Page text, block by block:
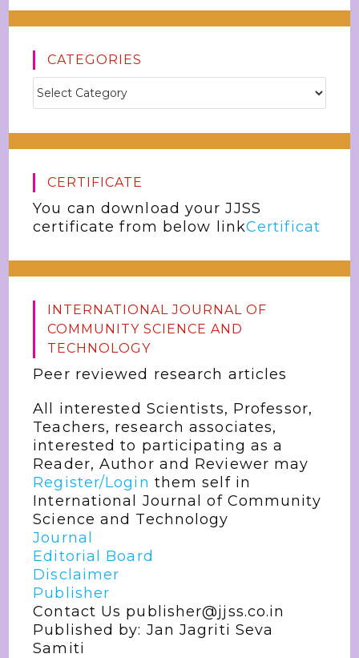
CATEGORIES
CERTIFICATE
You can download your JJSS
certificate from below linkCertificat
INTERNATIONAL JOURNAL OF
COMMUNITY SCIENCE AND
TECHNOLOGY
Peer reviewed research articles
All interested Scientists, Professor,
Teachers, research associates,
interested to participating as a
Reader, Author and Reviewer may
Register/Login them self in
International Journal of Community
Science and Technology
Journal
Editorial Board
Disclaimer
Publisher
Contact Us publisher@jjss.co.in
Published by: Jan Jagriti Seva
Samiti